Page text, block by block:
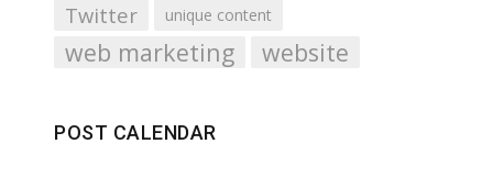
Twitter unique content
web marketing website
POST CALENDAR